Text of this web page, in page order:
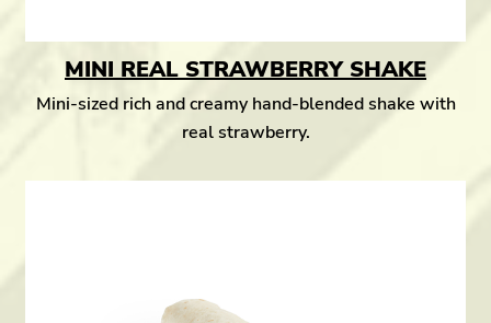
MINI REAL STRAWBERRY SHAKE
Mini-sized rich and creamy hand-blended shake with
real strawberry.